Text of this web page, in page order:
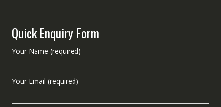
Quick Enquiry Form
Your Name (required)
Your Email (required)